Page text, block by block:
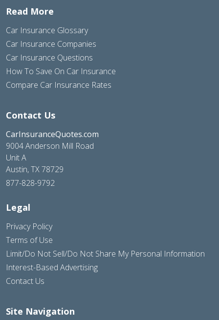
Read More
Car Insurance Glossary
Car Insurance Companies
Car Insurance Questions
How To Save On Car Insurance
Compare Car Insurance Rates
Contact Us
CarInsuranceQuotes.com
9004 Anderson Mill Road
Unit A
Austin, TX 78729
877-828-9792
Legal
Privacy Policy
Terms of Use
Limit/Do Not Sell/Do Not Share My Personal Information
Interest-Based Advertising
Contact Us
Site Navigation